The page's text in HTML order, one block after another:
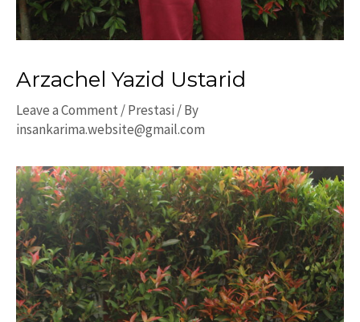
Arzachel Yazid Ustarid
Leave a Comment /Prestasi / By
insankarima.website@gmail.com